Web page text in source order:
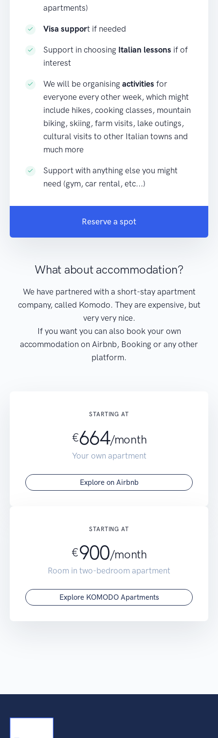
apartments)
Visa support if needed
Support in choosing Italian lessons if of
interest
We will be organising activities for
everyone every other week, which might
include hikes, cooking classes, mountain
biking, skiing, farm visits, lake outings,
cultural visits to other Italian towns and
much more
Support with anything else you might
need (gym, car rental, etc...)
Reserve a spot
What about accommodation?
We have partnered with a short-stay apartment
company, called Komodo. They are expensive, but
very very nice.
If you want you can also book your own
accommodation on Airbnb, Booking or any other
platform.
STARTING AT
€664/month
Your own apartment
Explore on Airbnb
STARTING AT
€900/month
Room in two-bedroom apartment
Explore KOMODO Apartments